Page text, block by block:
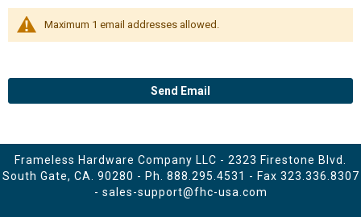
Maximum 1 email addresses allowed.
Send Email
Frameless Hardware Company LLC - 2323 Firestone Blvd.
South Gate, CA. 90280 - Ph. 888.295.4531 - Fax 323.336.8307
- sales-support@fhc-usa.com